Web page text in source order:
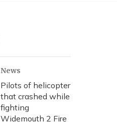
r
c
h
News
Pilots of helicopter
that crashed while
fighting
Widemouth 2 Fire